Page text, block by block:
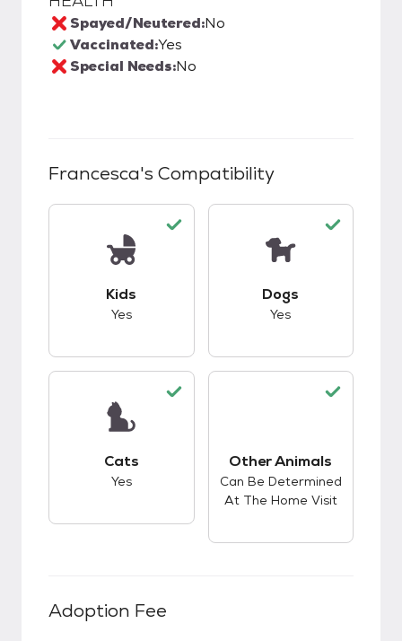
Spayed/Neutered:No
Vaccinated:Yes
Special Needs:No
Francesca's Compatibility
Kids
Yes
Dogs
Yes
Cats
Yes
This pet has good
Other Animals
Can Be Determined
At The Home Visit
Adoption Fee